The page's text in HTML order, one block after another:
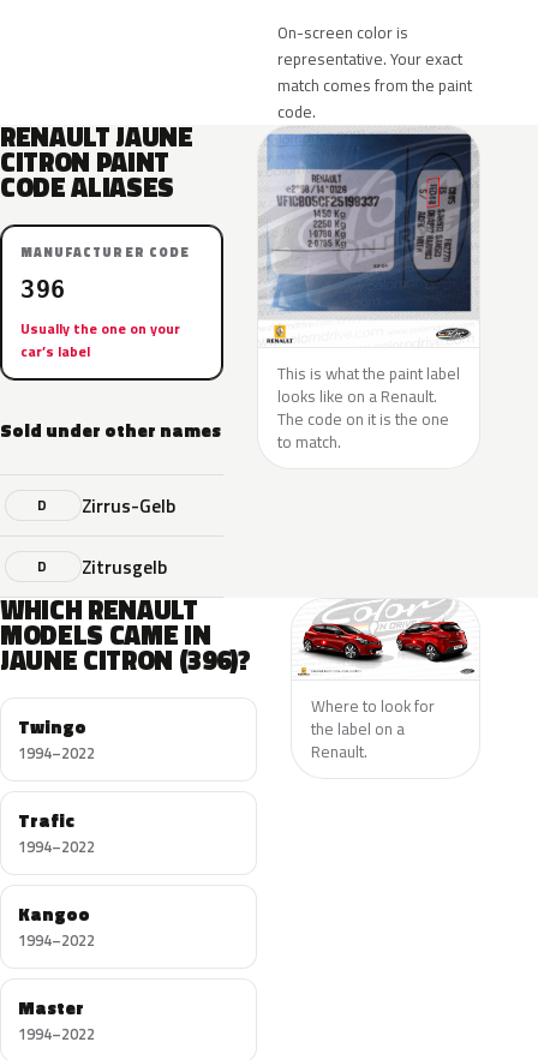
On-screen color is
representative. Your exact
match comes from the paint
code.
RENAULT JAUNE
CITRON PAINT
CODE ALIASES
MANUFACTURER CODE
396
Usually the one on your
car’s label
Sold under other names
D Zirrus-Gelb
D Zitrusgelb
This is what the paint label
looks like on a Renault.
The code on it is the one
to match.
WHICH RENAULT
MODELS CAME IN
JAUNE CITRON (396)?
Twingo
1994–2022
Trafic
1994–2022
Kangoo
1994–2022
Master
1994–2022
Where to look for
the label on a
Renault.